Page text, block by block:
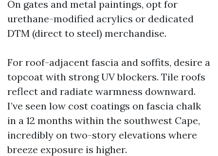
On gates and metal paintings, opt for
urethane-modified acrylics or dedicated
DTM (direct to steel) merchandise.
For roof-adjacent fascia and soffits, desire a
topcoat with strong UV blockers. Tile roofs
reflect and radiate warmness downward.
I’ve seen low cost coatings on fascia chalk
in a 12 months within the southwest Cape,
incredibly on two-story elevations where
breeze exposure is higher.